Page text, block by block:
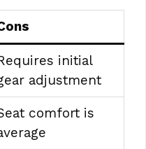
initial
adjustment
comfort is